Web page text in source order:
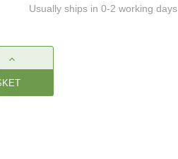
Usually ships in 0-2 working days
INCREASE
QUANTITY: